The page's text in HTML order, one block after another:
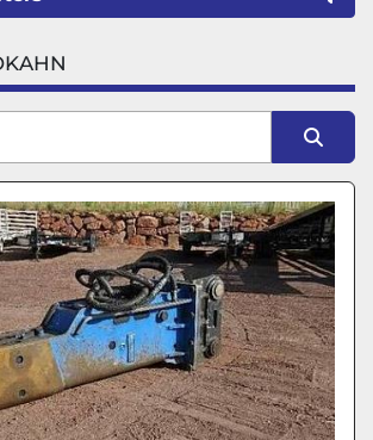
Sort by